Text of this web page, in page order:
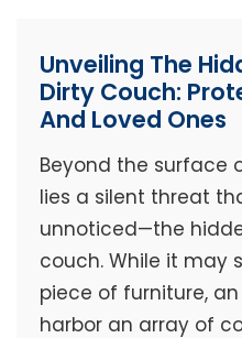
Unveiling The
Dirty Couch:
And Loved Ones
Beyond the surface
lies a silent threat
unnoticed—the
couch. While it may
piece of furniture,
harbor an array of